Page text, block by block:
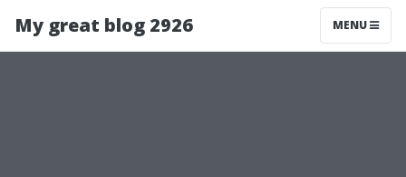
My great blog 2926 MENU